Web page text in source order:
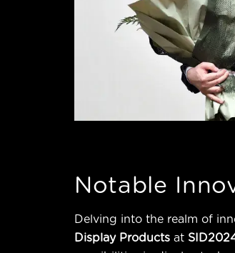
Notable
Delving into the realm of
Display Products at